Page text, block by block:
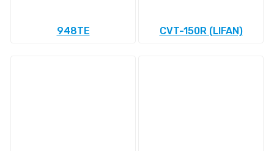
948TE CVT-150R (LIFAN)